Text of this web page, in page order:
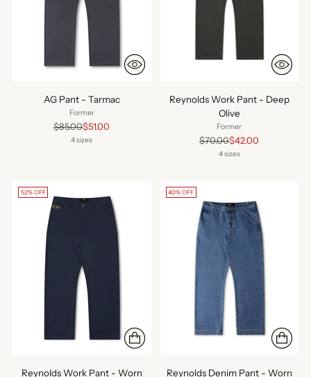
AG Pant - Tarmac
Former
Regular
price
$85.00$51.00
4 sizes
Reynolds Work Pant - Deep
Olive
Former
Regular
price
$70.00$42.00
4 sizes
52% OFF
Reynolds Work Pant - Worn
40% OFF
Reynolds Denim Pant - Worn